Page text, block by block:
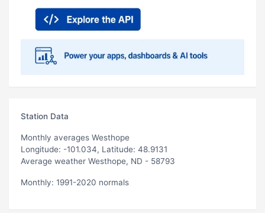
Station Data
Monthly averages Westhope
Longitude: -101.034, Latitude: 48.9131
Average weather Westhope, ND - 58793
Monthly: 1991-2020 normals